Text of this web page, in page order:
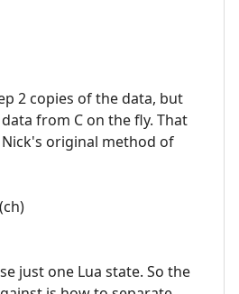
2 copies of the data, but
from C on the fly. That
original method of
just one Lua state. So the